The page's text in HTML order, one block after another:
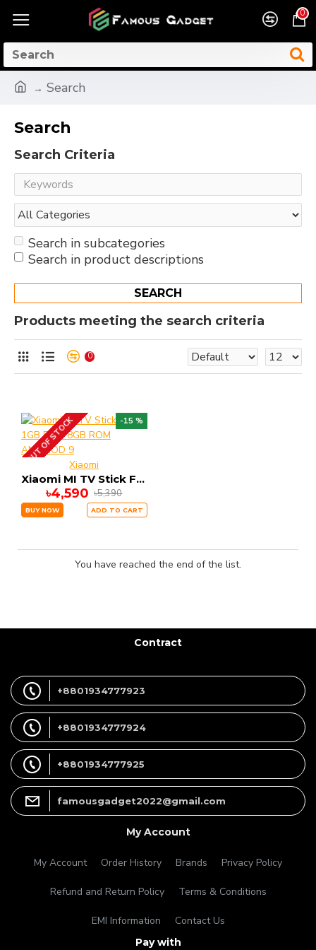
0
Search
Search
Search Criteria
Search in subcategories
Search in product descriptions
SEARCH
Products meeting the search criteria
0
-15 %
OUT OF STOCKXiaomi
Xiaomi MI TV Stick FHD 1GB RAM 8GB ROM ANDRIOD 9
৳4,590 ৳5,390
BUY NOW ADD TO CART
You have reached the end of the list.
Contract
+8801934777923
+8801934777924
+8801934777925
famousgadget2022@gmail.com
My Account
My Account Order History Brands Privacy Policy
Refund and Return Policy Terms & Conditions
EMI Information Contact Us
Pay with